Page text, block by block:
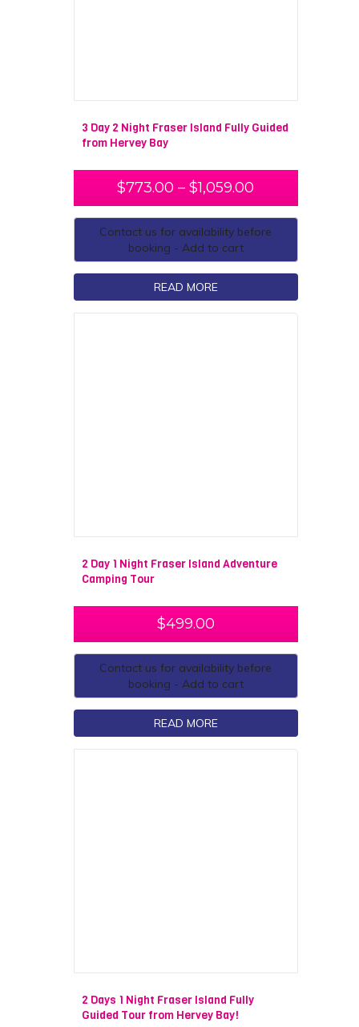
3 Day 2 Night Fraser Island Fully Guided
from Hervey Bay
$773.00 – $1,059.00
Contact us for availability before
booking - Add to cart
READ MORE
2 Day 1 Night Fraser Island Adventure
Camping Tour
$499.00
Contact us for availability before
booking - Add to cart
READ MORE
2 Days 1 Night Fraser Island Fully
Guided Tour from Hervey Bay!